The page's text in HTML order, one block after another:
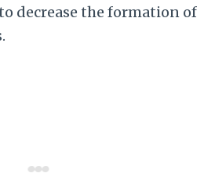
decrease the formation of